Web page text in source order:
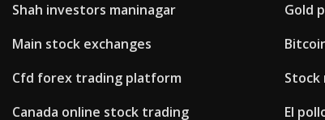
Shah investors maninagar
Main stock exchanges
Cfd forex trading platform
Canada online stock trading
Gold
El